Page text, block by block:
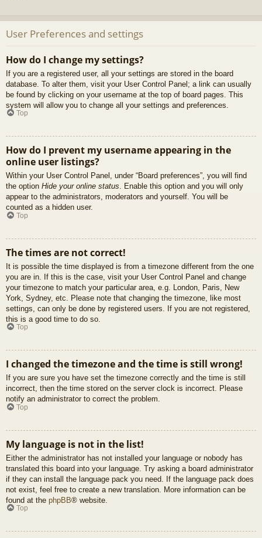
User Preferences and settings
How do I change my settings?
If you are a registered user, all your settings are stored in the board
database. To alter them, visit your User Control Panel; a link can usually
be found by clicking on your username at the top of board pages. This
system will allow you to change all your settings and preferences.
Top
How do I prevent my username appearing in the
online user listings?
Within your User Control Panel, under “Board preferences”, you will find
the option Hide your online status. Enable this option and you will only
appear to the administrators, moderators and yourself. You will be
counted as a hidden user.
Top
The times are not correct!
It is possible the time displayed is from a timezone different from the one
you are in. If this is the case, visit your User Control Panel and change
your timezone to match your particular area, e.g. London, Paris, New
York, Sydney, etc. Please note that changing the timezone, like most
settings, can only be done by registered users. If you are not registered,
this is a good time to do so.
Top
I changed the timezone and the time is still wrong!
If you are sure you have set the timezone correctly and the time is still
incorrect, then the time stored on the server clock is incorrect. Please
notify an administrator to correct the problem.
Top
My language is not in the list!
Either the administrator has not installed your language or nobody has
translated this board into your language. Try asking a board administrator
if they can install the language pack you need. If the language pack does
not exist, feel free to create a new translation. More information can be
found at the phpBB® website.
Top